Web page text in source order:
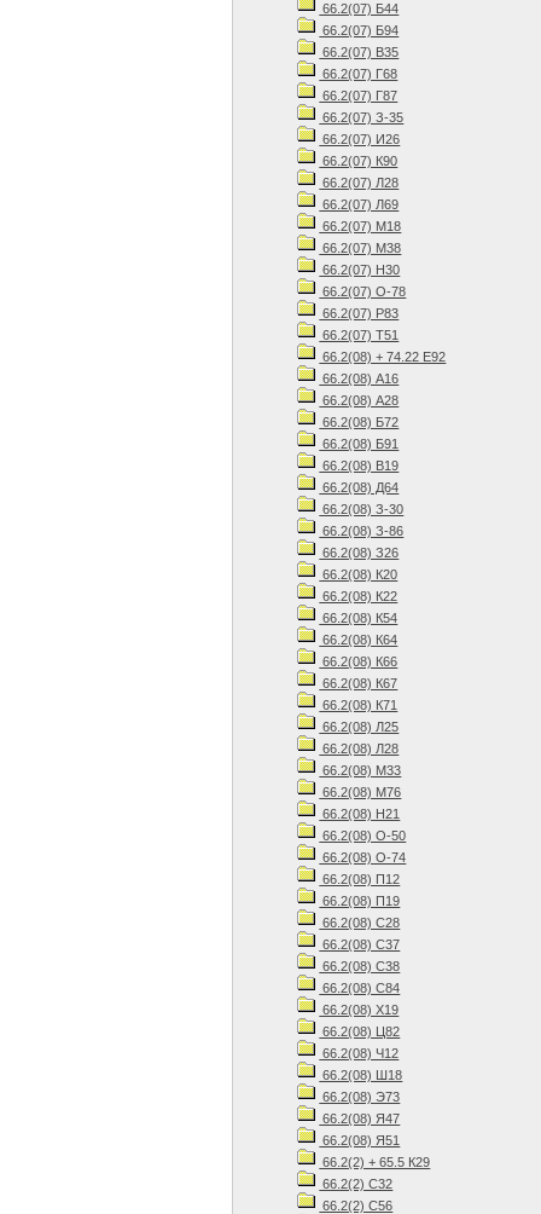
66.2(07) Б44
66.2(07) Б94
66.2(07) В35
66.2(07) Г68
66.2(07) Г87
66.2(07) З-35
66.2(07) И26
66.2(07) К90
66.2(07) Л28
66.2(07) Л69
66.2(07) М18
66.2(07) М38
66.2(07) Н30
66.2(07) О-78
66.2(07) Р83
66.2(07) Т51
66.2(08) + 74.22 Е92
66.2(08) А16
66.2(08) А28
66.2(08) Б72
66.2(08) Б91
66.2(08) В19
66.2(08) Д64
66.2(08) З-30
66.2(08) З-86
66.2(08) З26
66.2(08) К20
66.2(08) К22
66.2(08) К54
66.2(08) К64
66.2(08) К66
66.2(08) К67
66.2(08) К71
66.2(08) Л25
66.2(08) Л28
66.2(08) М33
66.2(08) М76
66.2(08) Н21
66.2(08) О-50
66.2(08) О-74
66.2(08) П12
66.2(08) П19
66.2(08) С28
66.2(08) С37
66.2(08) С38
66.2(08) С84
66.2(08) Х19
66.2(08) Ц82
66.2(08) Ч12
66.2(08) Ш18
66.2(08) Э73
66.2(08) Я47
66.2(08) Я51
66.2(2) + 65.5 К29
66.2(2) С32
66.2(2) С56